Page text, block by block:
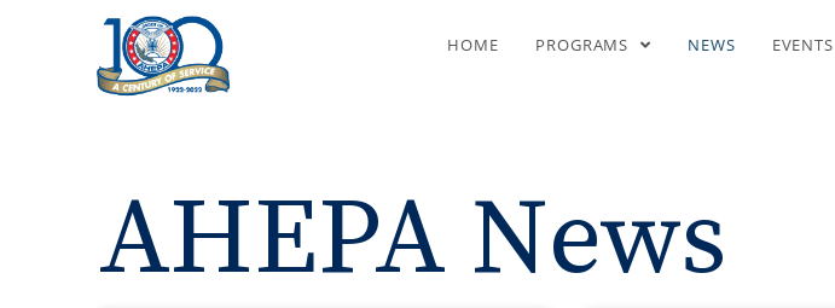
HOME PROGRAMS NEWS EVENTS
News
AHEPA News